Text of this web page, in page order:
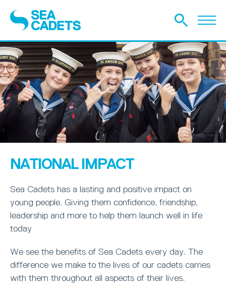
NATIONAL IMPACT
Sea Cadets has a lasting and positive impact on
young people. Giving them confidence, friendship,
leadership and more to help them launch well in life
today
We see the benefits of Sea Cadets every day. The
difference we make to the lives of our cadets carries
with them throughout all aspects of their lives.